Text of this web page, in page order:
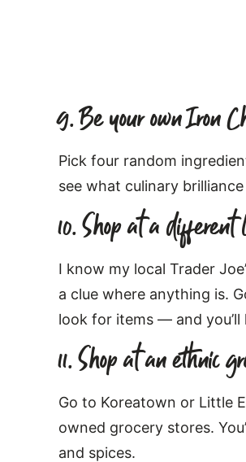
9. Be your own Iron
Pick four random
see what culinary
10. Shop at a different
I know my local Trader
a clue where anything is.
look for items — and
11. Shop at an ethnic
Go to Koreatown or Little
owned grocery stores.
and spices.